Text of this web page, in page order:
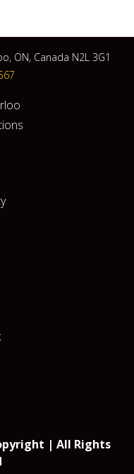
ON, Canada N2L 3G1
| All Rights